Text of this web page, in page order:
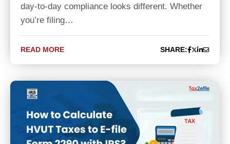
day-to-day compliance looks different. Whether
you’re filing…
READ MORE SHARE: